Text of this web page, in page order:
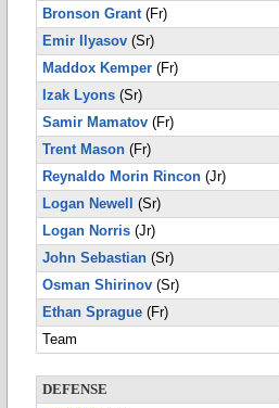
Bronson Grant(Fr)
Emir Ilyasov (Sr)
Maddox Kemper (Fr)
Izak Lyons (Sr)
Samir Mamatov (Fr)
Trent Mason (Fr)
Reynaldo Morin Rincon (Jr)
Logan Newell
(Sr)
Logan Norris (Jr)
John Sebastian (Sr)
Osman Shirinov (Sr)
Ethan Sprague (Fr)
Team
DEFENSE